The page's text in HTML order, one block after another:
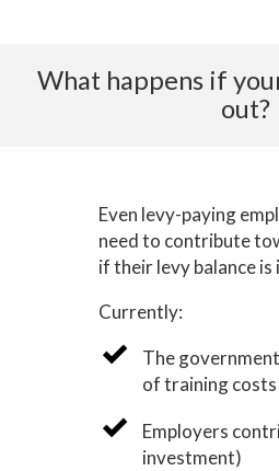
What happens if
out?
Even levy-paying
need to contribute
if their levy balance
Currently:
The
of training costs
Employers
investment)